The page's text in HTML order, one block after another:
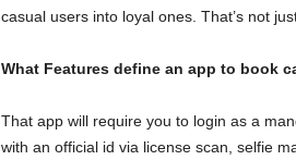
casual users into loyal ones. That’s not
What Features define an app to book
That app will require you to login as a
with an official id via license scan, selfie